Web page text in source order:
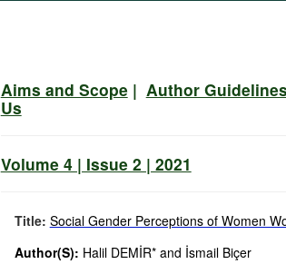
Aims and Scope| Author Guidelines
Us
Volume 4 | Issue 2 | 2021
Title: Social Gender Perceptions of Women
Author(S): Halil DEMİR* and İsmail Biçer